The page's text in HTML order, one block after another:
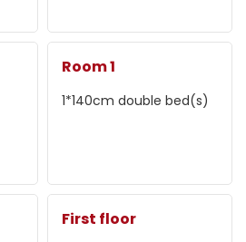
Room 1
1*140cm double bed(s)
First floor